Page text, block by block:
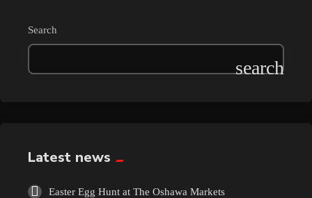
Search
Latest news
Easter Egg Hunt at The Oshawa Markets